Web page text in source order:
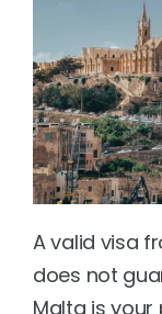
A valid visa
does not
Malta is